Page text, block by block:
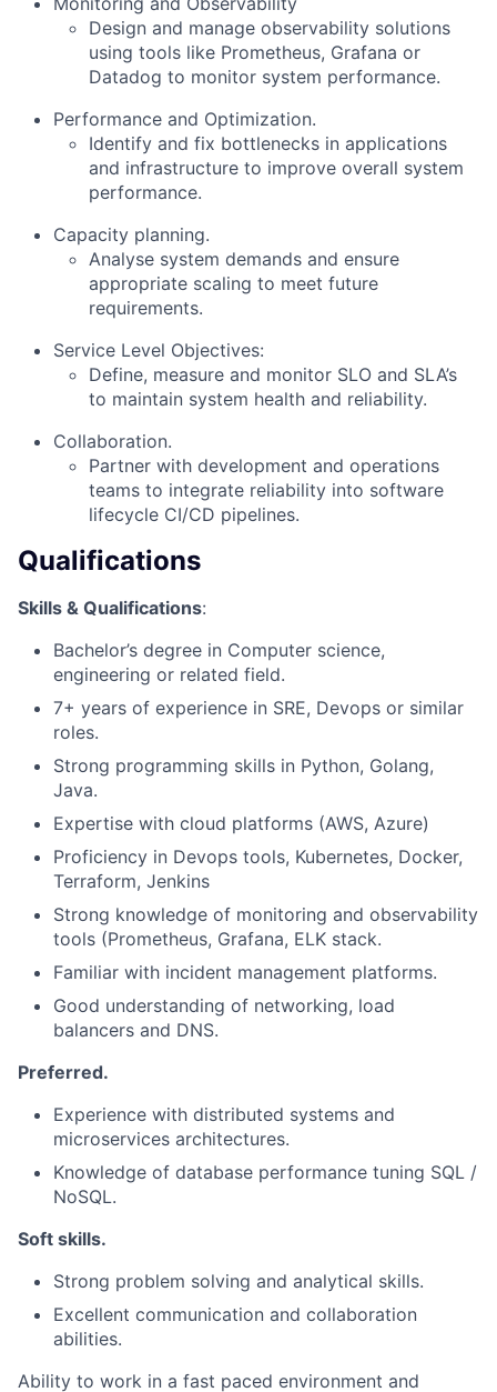
Design and manage observability solutions
using tools like Prometheus, Grafana or
Datadog to monitor system performance.
Performance and Optimization.
Identify and fix bottlenecks in applications
and infrastructure to improve overall system
performance.
Capacity planning.
Analyse system demands and ensure
appropriate scaling to meet future
requirements.
Service Level Objectives:
Define, measure and monitor SLO and SLA’s
to maintain system health and reliability.
Collaboration.
Partner with development and operations
teams to integrate reliability into software
lifecycle CI/CD pipelines.
Qualifications
Skills & Qualifications:
Bachelor’s degree in Computer science,
engineering or related field.
7+ years of experience in SRE, Devops or similar
roles.
Strong programming skills in Python, Golang,
Java.
Expertise with cloud platforms (AWS, Azure)
Proficiency in Devops tools, Kubernetes, Docker,
Terraform, Jenkins
Strong knowledge of monitoring and observability
tools (Prometheus, Grafana, ELK stack.
Familiar with incident management platforms.
Good understanding of networking, load
balancers and DNS.
Preferred.
Experience with distributed systems and
microservices architectures.
Knowledge of database performance tuning SQL /
NoSQL.
Soft skills.
Strong problem solving and analytical skills.
Excellent communication and collaboration
abilities.
Ability to work in a fast paced environment and